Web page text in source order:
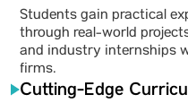
Students gain practical
through real-world
and industry internships
firms.
Cutting-Edge